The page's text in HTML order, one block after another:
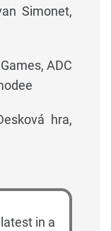
Simonet,
ADC
hra,
in a